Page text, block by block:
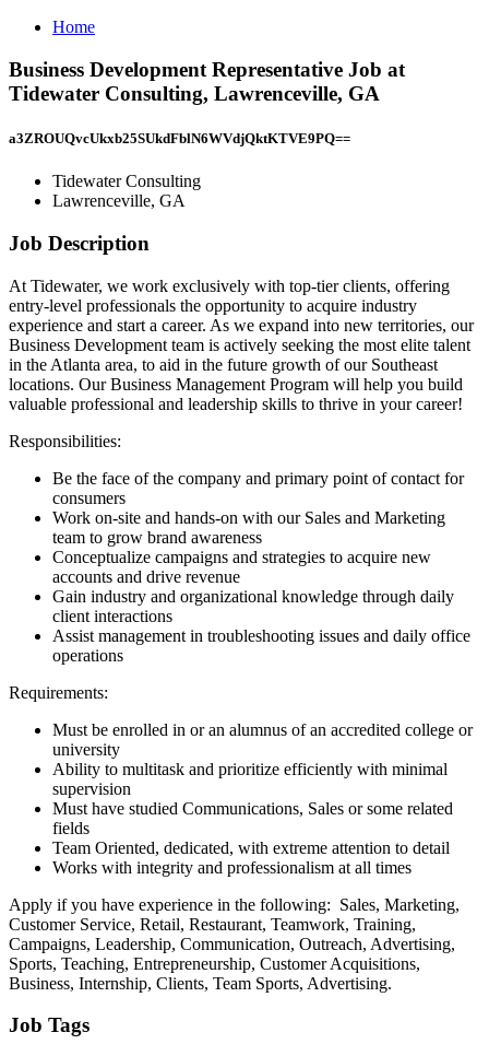
Home
Business Development Representative Job at
Tidewater Consulting, Lawrenceville, GA
a3ZROUQvcUkxb25SUkdFblN6WVdjQktKTVE9PQ==
Tidewater Consulting
Lawrenceville, GA
Job Description
At Tidewater, we work exclusively with top-tier clients, offering
entry-level professionals the opportunity to acquire industry
experience and start a career. As we expand into new territories, our
Business Development team is actively seeking the most elite talent
in the Atlanta area, to aid in the future growth of our Southeast
locations. Our Business Management Program will help you build
valuable professional and leadership skills to thrive in your career!
Responsibilities:
Be the face of the company and primary point of contact for
consumers
Work on-site and hands-on with our Sales and Marketing
team to grow brand awareness
Conceptualize campaigns and strategies to acquire new
accounts and drive revenue
Gain industry and organizational knowledge through daily
client interactions
Assist management in troubleshooting issues and daily office
operations
Requirements:
Must be enrolled in or an alumnus of an accredited college or
university
Ability to multitask and prioritize efficiently with minimal
supervision
Must have studied Communications, Sales or some related
fields
Team Oriented, dedicated, with extreme attention to detail
Works with integrity and professionalism at all times
Apply if you have experience in the following: Sales, Marketing,
Customer Service, Retail, Restaurant, Teamwork, Training,
Campaigns, Leadership, Communication, Outreach, Advertising,
Sports, Teaching, Entrepreneurship, Customer Acquisitions,
Business, Internship, Clients, Team Sports, Advertising.
Job Tags